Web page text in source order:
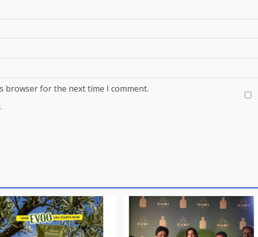
browser for the next time I comment.